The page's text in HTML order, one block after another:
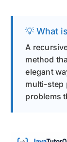
💡 What
A
method
elegant
multi-step
problems